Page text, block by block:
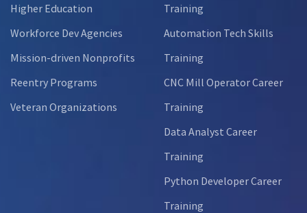
Higher Education
Workforce Dev Agencies
Mission-driven Nonprofits
Reentry Programs
Veteran Organizations
Training
Automation Tech Skills
Training
CNC Mill Operator Career
Training
Data Analyst Career
Training
Python Developer Career
Training